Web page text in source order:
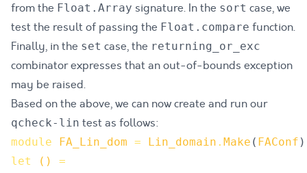
from the Float.Array signature. In the sort case, we
test the result of passing the Float.compare function.
Finally, in the set case, the returning_or_exc
combinator expresses that an out-of-bounds exception
may be raised.
Based on the above, we can now create and run our
qcheck-lin test as follows:
module FA_Lin_dom = Lin_domain . Make ( FAConf )
let
()
=